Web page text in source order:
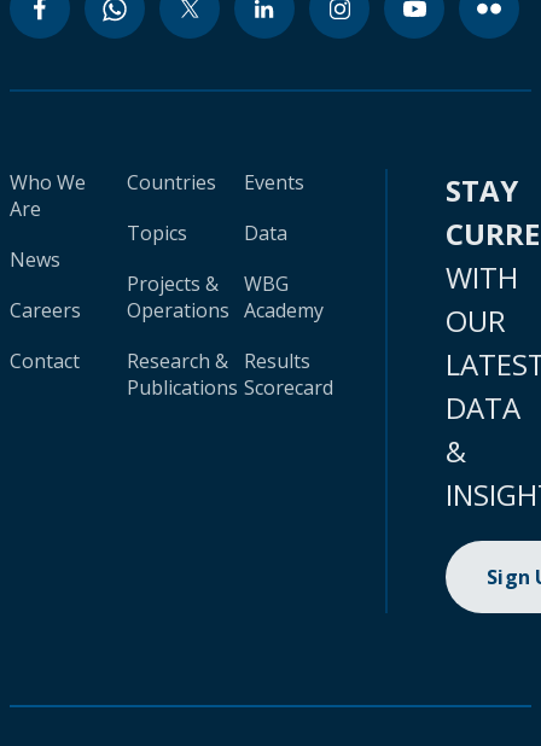
Who We
Are
News
Careers
Contact
Countries
Topics
Projects &
Operations
Research &
Publications
Events
Data
WBG
Academy
Results
Scorecard
STAY
WITH
OUR
DATA
&
Sign